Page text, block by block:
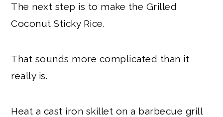
The next step is to make the Grilled
Coconut Sticky Rice.
That sounds more complicated than it
really is.
Heat a cast iron skillet on a barbecue grill